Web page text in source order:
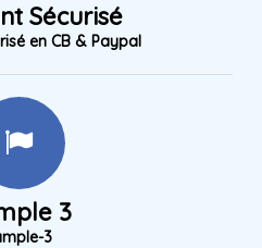
Sécurisé
en CB & Paypal
3
3